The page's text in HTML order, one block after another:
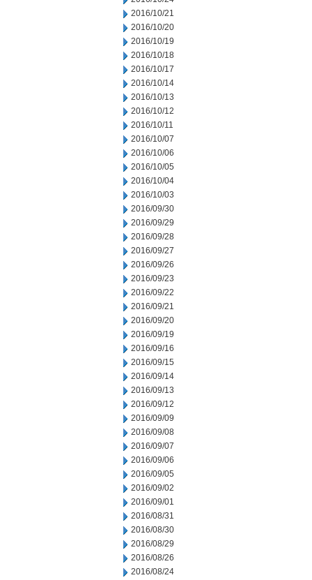
2016/10/21
2016/10/20
2016/10/19
2016/10/18
2016/10/17
2016/10/14
2016/10/13
2016/10/12
2016/10/11
2016/10/07
2016/10/06
2016/10/05
2016/10/04
2016/10/03
2016/09/30
2016/09/29
2016/09/28
2016/09/27
2016/09/26
2016/09/23
2016/09/22
2016/09/21
2016/09/20
2016/09/19
2016/09/16
2016/09/15
2016/09/14
2016/09/13
2016/09/12
2016/09/09
2016/09/08
2016/09/07
2016/09/06
2016/09/05
2016/09/02
2016/09/01
2016/08/31
2016/08/30
2016/08/29
2016/08/26
2016/08/24